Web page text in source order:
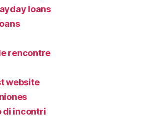
loans
rencontre
website
di incontri